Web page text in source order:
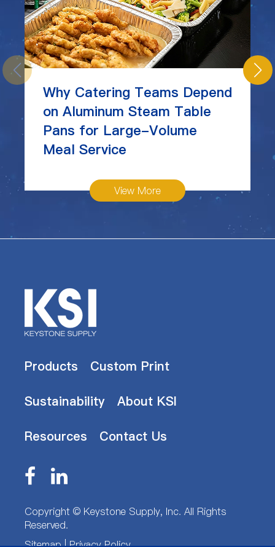
Why Catering Teams Depend
on Aluminum Steam Table
Pans for Large-Volume
Meal Service
View More
Products Custom Print
Sustainability About KSI
Resources Contact Us
Copyright © Keystone Supply, Inc. All Rights
Reserved.